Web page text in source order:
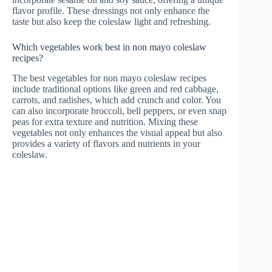
flavor profile. These dressings not only enhance the
taste but also keep the coleslaw light and refreshing.
Which vegetables work best in non mayo coleslaw
recipes?
The best vegetables for non mayo coleslaw recipes
include traditional options like green and red cabbage,
carrots, and radishes, which add crunch and color. You
can also incorporate broccoli, bell peppers, or even snap
peas for extra texture and nutrition. Mixing these
vegetables not only enhances the visual appeal but also
provides a variety of flavors and nutrients in your
coleslaw.